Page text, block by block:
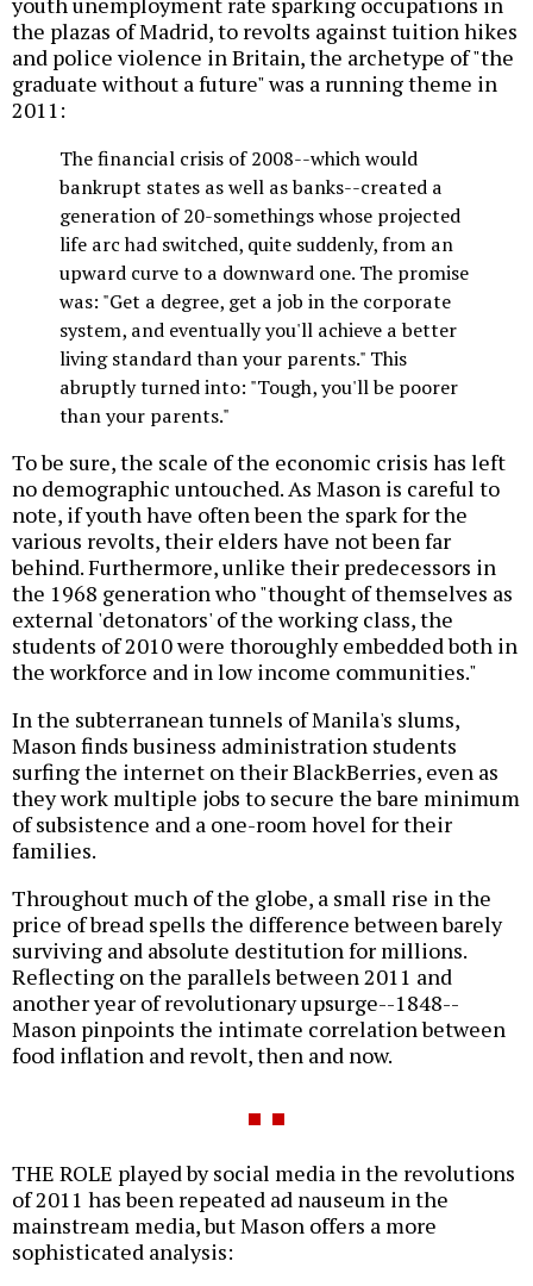
the plazas of Madrid, to revolts against tuition hikes
and police violence in Britain, the archetype of "the
graduate without a future" was a running theme in
2011:
The financial crisis of 2008--which would
bankrupt states as well as banks--created a
generation of 20-somethings whose projected
life arc had switched, quite suddenly, from an
upward curve to a downward one. The promise
was: "Get a degree, get a job in the corporate
system, and eventually you'll achieve a better
living standard than your parents." This
abruptly turned into: "Tough, you'll be poorer
than your parents."
To be sure, the scale of the economic crisis has left
no demographic untouched. As Mason is careful to
note, if youth have often been the spark for the
various revolts, their elders have not been far
behind. Furthermore, unlike their predecessors in
the 1968 generation who "thought of themselves as
external 'detonators' of the working class, the
students of 2010 were thoroughly embedded both in
the workforce and in low income communities."
In the subterranean tunnels of Manila's slums,
Mason finds business administration students
surfing the internet on their BlackBerries, even as
they work multiple jobs to secure the bare minimum
of subsistence and a one-room hovel for their
families.
Throughout much of the globe, a small rise in the
price of bread spells the difference between barely
surviving and absolute destitution for millions.
Reflecting on the parallels between 2011 and
another year of revolutionary upsurge--1848--
Mason pinpoints the intimate correlation between
food inflation and revolt, then and now.
THE ROLE played by social media in the revolutions
of 2011 has been repeated ad nauseum in the
mainstream media, but Mason offers a more
sophisticated analysis: